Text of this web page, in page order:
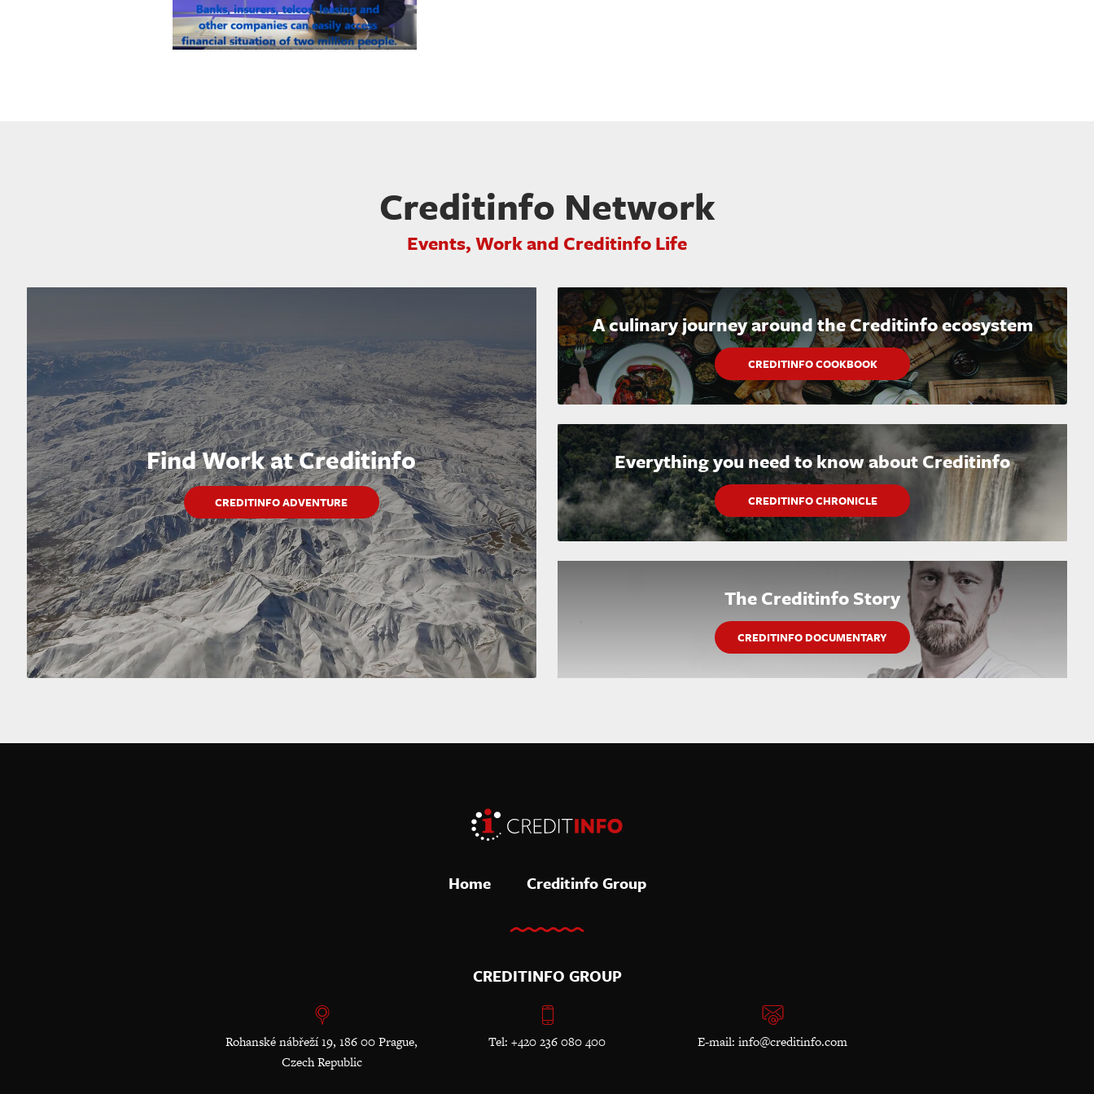
Creditinfo Network
Events, Work and Creditinfo Life
Find Work at Creditinfo
CREDITINFO ADVENTURE
A culinary journey around the Creditinfo ecosystem
CREDITINFO COOKBOOK
Everything you need to know about Creditinfo
CREDITINFO CHRONICLE
The Creditinfo Story
CREDITINFO DOCUMENTARY
Home Creditinfo Group
CREDITINFO GROUP
Rohanské nábřeží 19, 186 00 Prague,
Czech Republic
Tel: +420 236 080 400 E-mail: info@creditinfo.com